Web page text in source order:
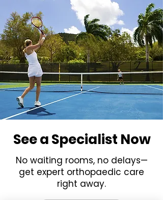
See a Specialist Now
No waiting rooms, no delays—
get expert orthopaedic care
right away.